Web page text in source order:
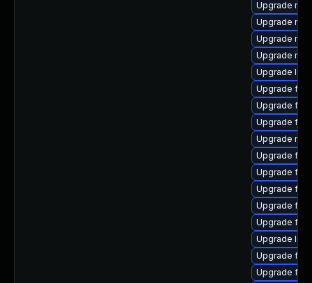
Upgrade
Upgrade
Upgrade
Upgrade
Upgrade
Upgrade
Upgrade
Upgrade
Upgrade
Upgrade
Upgrade
Upgrade
Upgrade
Upgrade
Upgrade
Upgrade
Upgrade